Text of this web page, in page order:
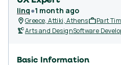
linq●1 month ago
Greece, Attiki, Athens Part
Arts and DesignSoftware
Basic Information